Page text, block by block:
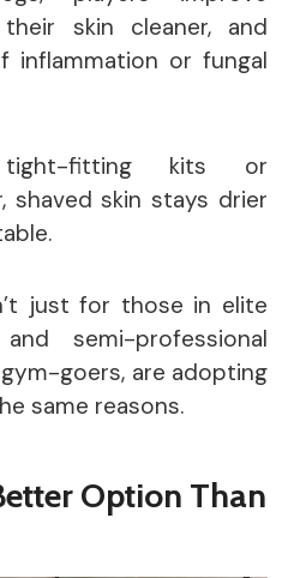
skin cleaner, and
inflammation or fungal
fitting kits or
shaved skin stays drier
just for those in elite
semi-professional
goers, are adopting
same reasons.
Option Than